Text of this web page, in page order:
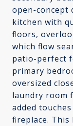
open-concept
kitchen with
floors,
which flow
patio-perfect
primary
oversized
laundry room
added
fireplace. This